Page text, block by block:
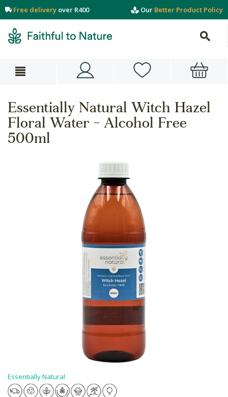
Free delivery over R400 Our Better Product Policy
Essentially Natural Witch Hazel
Floral Water - Alcohol Free
500ml
Essentially Natural